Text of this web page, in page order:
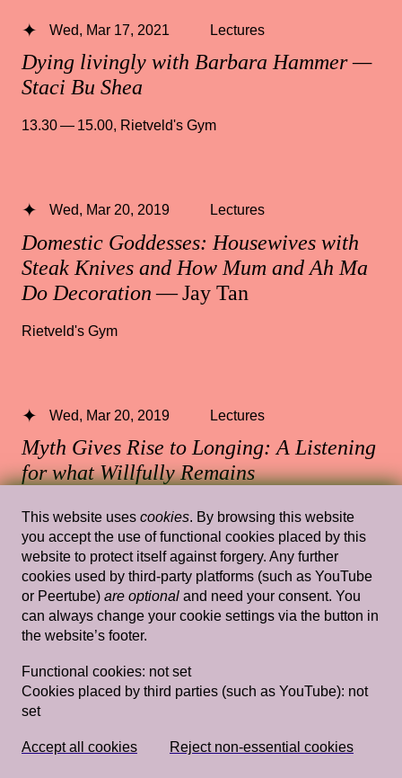
Dying livingly with Barbara Hammer —
Staci Bu Shea
Wed, Mar 17, 2021 Lectures
13.30 — 15.00, Rietveld's Gym
Domestic Goddesses: Housewives with
Steak Knives and How Mum and Ah Ma
Do Decoration— Jay Tan
Wed, Mar 20, 2019 Lectures
Rietveld's Gym
Myth Gives Rise to Longing: A Listening
for what Willfully Remains
Ioanna Gerakidi
Wed, Mar 20, 2019 Lectures
Rietveld's Gym
What is it like to be an eel? Imagination,
Representation and Direct Experience
Wed, Jan 19, 2022
This website uses cookies. By browsing this website
you accept the use of functional cookies placed by this
website to protect itself against forgery. Any further
cookies used by third-party platforms (such as YouTube
or Peertube) are optional and need your consent. You
can always change your cookie settings via the button in
the website’s footer.
Functional cookies: not set
Cookies placed by third parties (such as YouTube): not
set